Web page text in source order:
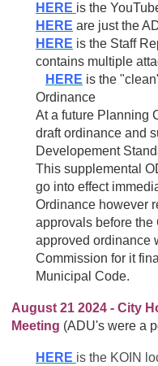
HERE is the
HERE are just the
HERE is the Staff
contains multiple
HERE is the
Ordinance
At a future Planning
draft ordinance and
Developement
This supplemental
go into effect
Ordinance however
approvals before
approved ordinance
Commission for it
Municipal Code.
August 21 2024 - City
Meeting (ADU's were a
HERE is the KOIN